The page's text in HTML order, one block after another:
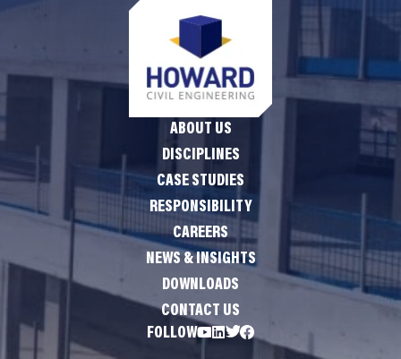
ABOUT US
DISCIPLINES
CASE STUDIES
RESPONSIBILITY
CAREERS
NEWS & INSIGHTS
DOWNLOADS
CONTACT US
FOLLOW